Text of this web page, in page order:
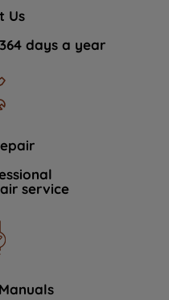
Us
days a year
service